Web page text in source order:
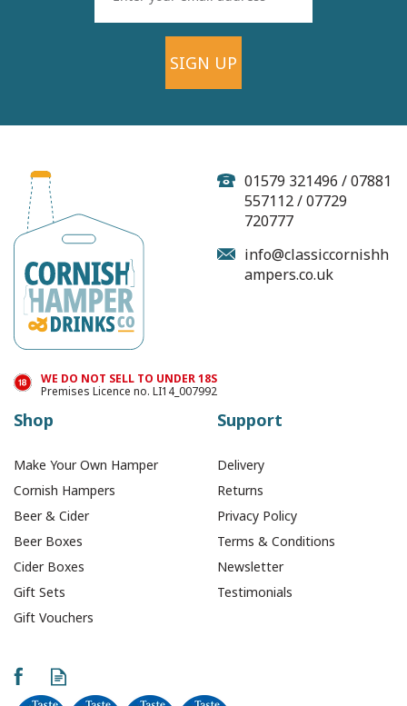
'The Way To A
Pasty Hamper
SIGN UP
01579 321496 / 07881
557112 / 07729
720777
info@classiccornishh
ampers.co.uk
WE DO NOT SELL TO UNDER 18S
Premises Licence no. LI14_007992
Shop
Make Your Own Hamper
Cornish Hampers
Beer & Cider
Beer Boxes
Cider Boxes
Gift Sets
Gift Vouchers
Support
Delivery
Returns
Privacy Policy
Terms & Conditions
Newsletter
Testimonials